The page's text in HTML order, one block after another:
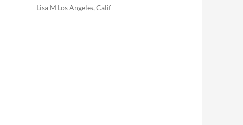
Lisa M Los Angeles, Calif